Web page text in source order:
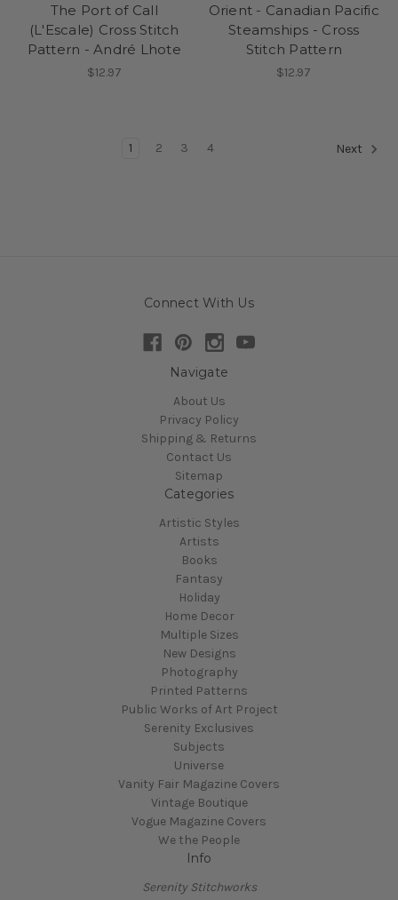
The Port of Call
(L'Escale) Cross Stitch
Pattern - André Lhote
$12.97
Orient - Canadian Pacific
Steamships - Cross
Stitch Pattern
$12.97
1 2 3 4 Next
Connect With Us
Navigate
About Us
Privacy Policy
Shipping & Returns
Contact Us
Sitemap
Categories
Artistic Styles
Artists
Books
Fantasy
Holiday
Home Decor
Multiple Sizes
New Designs
Photography
Printed Patterns
Public Works of Art Project
Serenity Exclusives
Subjects
Universe
Vanity Fair Magazine Covers
Vintage Boutique
Vogue Magazine Covers
We the People
Info
Serenity Stitchworks